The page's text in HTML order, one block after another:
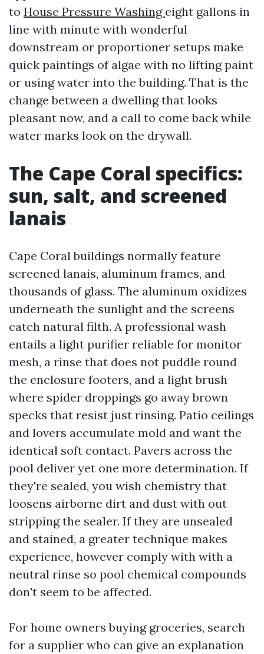
to House Pressure Washing eight gallons in
line with minute with wonderful
downstream or proportioner setups make
quick paintings of algae with no lifting paint
or using water into the building. That is the
change between a dwelling that looks
pleasant now, and a call to come back while
water marks look on the drywall.
The Cape Coral specifics:
sun, salt, and screened
lanais
Cape Coral buildings normally feature
screened lanais, aluminum frames, and
thousands of glass. The aluminum oxidizes
underneath the sunlight and the screens
catch natural filth. A professional wash
entails a light purifier reliable for monitor
mesh, a rinse that does not puddle round
the enclosure footers, and a light brush
where spider droppings go away brown
specks that resist just rinsing. Patio ceilings
and lovers accumulate mold and want the
identical soft contact. Pavers across the
pool deliver yet one more determination. If
they're sealed, you wish chemistry that
loosens airborne dirt and dust with out
stripping the sealer. If they are unsealed
and stained, a greater technique makes
experience, however comply with with a
neutral rinse so pool chemical compounds
don't seem to be affected.
For home owners buying groceries, search
for a supplier who can give an explanation